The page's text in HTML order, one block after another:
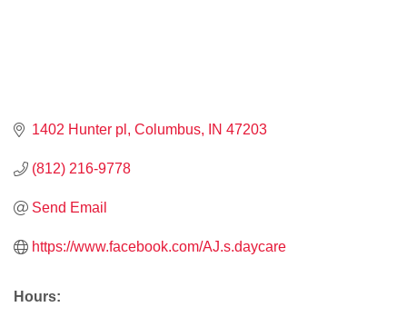
1402 Hunter pl Columbus IN 47203
(812) 216-9778
Send Email
https://www.facebook.com/AJ.s.daycare
Hours: